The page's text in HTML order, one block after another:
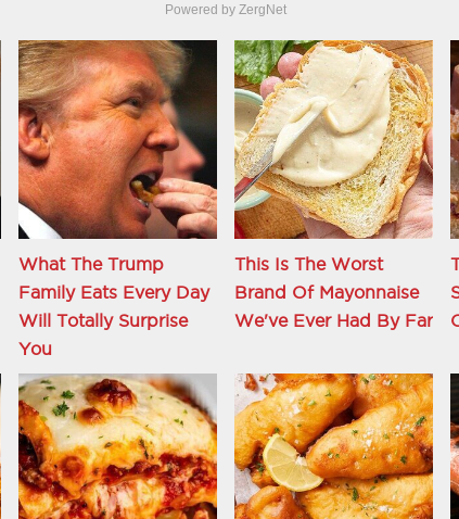
Powered by ZergNet
What The Trump
Family Eats Every Day
Will Totally Surprise
You
This Is The Worst
Brand Of Mayonnaise
We've Ever Had By Far